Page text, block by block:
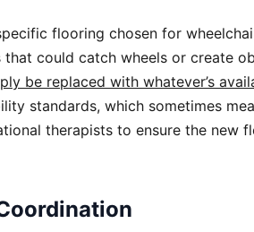
flooring chosen for
could catch wheels or create
be replaced with whatever’s
standards, which sometimes
therapists to ensure the new